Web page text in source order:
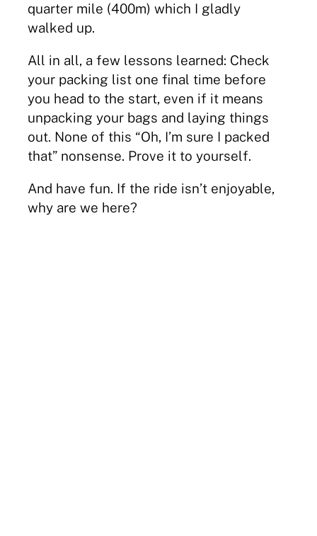
quarter mile (400m) which I gladly
walked up.
All in all, a few lessons learned: Check
your packing list one final time before
you head to the start, even if it means
unpacking your bags and laying things
out. None of this “Oh, I’m sure I packed
that” nonsense. Prove it to yourself.
And have fun. If the ride isn’t enjoyable,
why are we here?